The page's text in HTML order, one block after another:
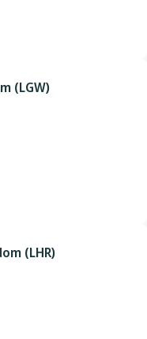
(LGW)
(LHR)